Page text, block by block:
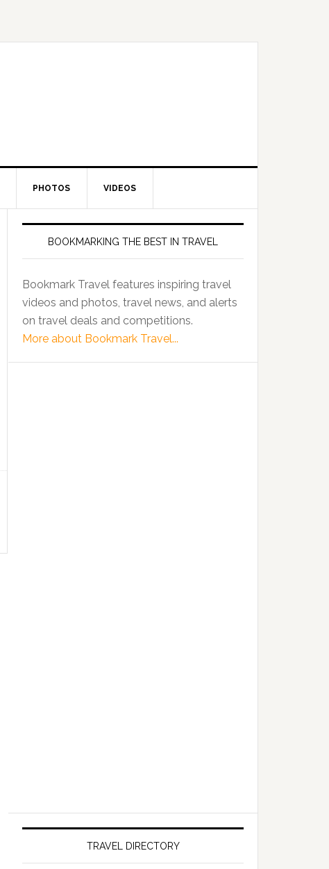
PHOTOS VIDEOS
BOOKMARKING THE BEST IN TRAVEL
Bookmark Travel features inspiring travel
videos and photos, travel news, and alerts
on travel deals and competitions.
More about Bookmark Travel...
TRAVEL DIRECTORY